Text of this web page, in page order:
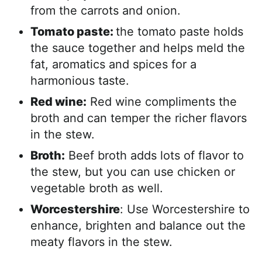
from the carrots and onion.
Tomato paste: the tomato paste holds
the sauce together and helps meld the
fat, aromatics and spices for a
harmonious taste.
Red wine: Red wine compliments the
broth and can temper the richer flavors
in the stew.
Broth: Beef broth adds lots of flavor to
the stew, but you can use chicken or
vegetable broth as well.
Worcestershire: Use Worcestershire to
enhance, brighten and balance out the
meaty flavors in the stew.